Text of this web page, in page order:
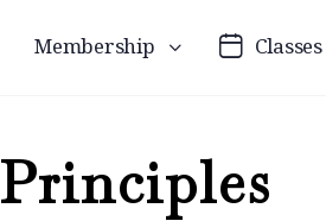
Membership
Principles